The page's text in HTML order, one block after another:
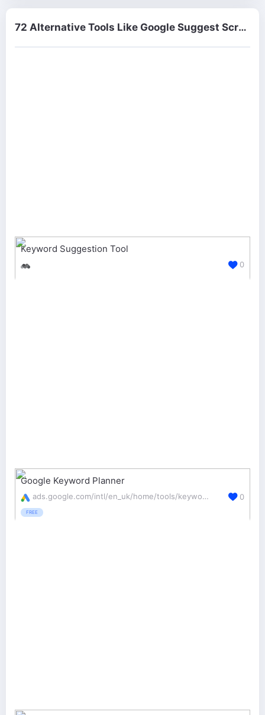
72 Alternative Tools Like Google Suggest Scraper
Keyword Suggestion Tool
0
Google Keyword Planner
ads.google.com/intl/en_uk/home/tools/keyword-planner/
FREE
0